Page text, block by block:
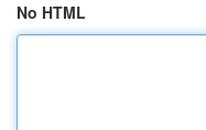
No HTML